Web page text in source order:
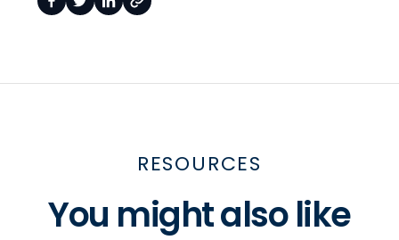
RESOURCES
You might also like